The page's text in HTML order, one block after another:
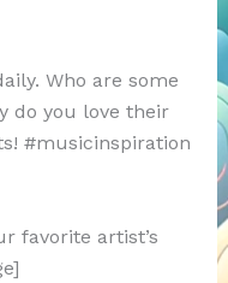
Who are some
do you love their
#musicinspiration
favorite artist’s